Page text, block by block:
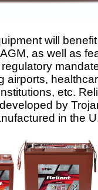
will
as well as
airports,
etc.
by
in the